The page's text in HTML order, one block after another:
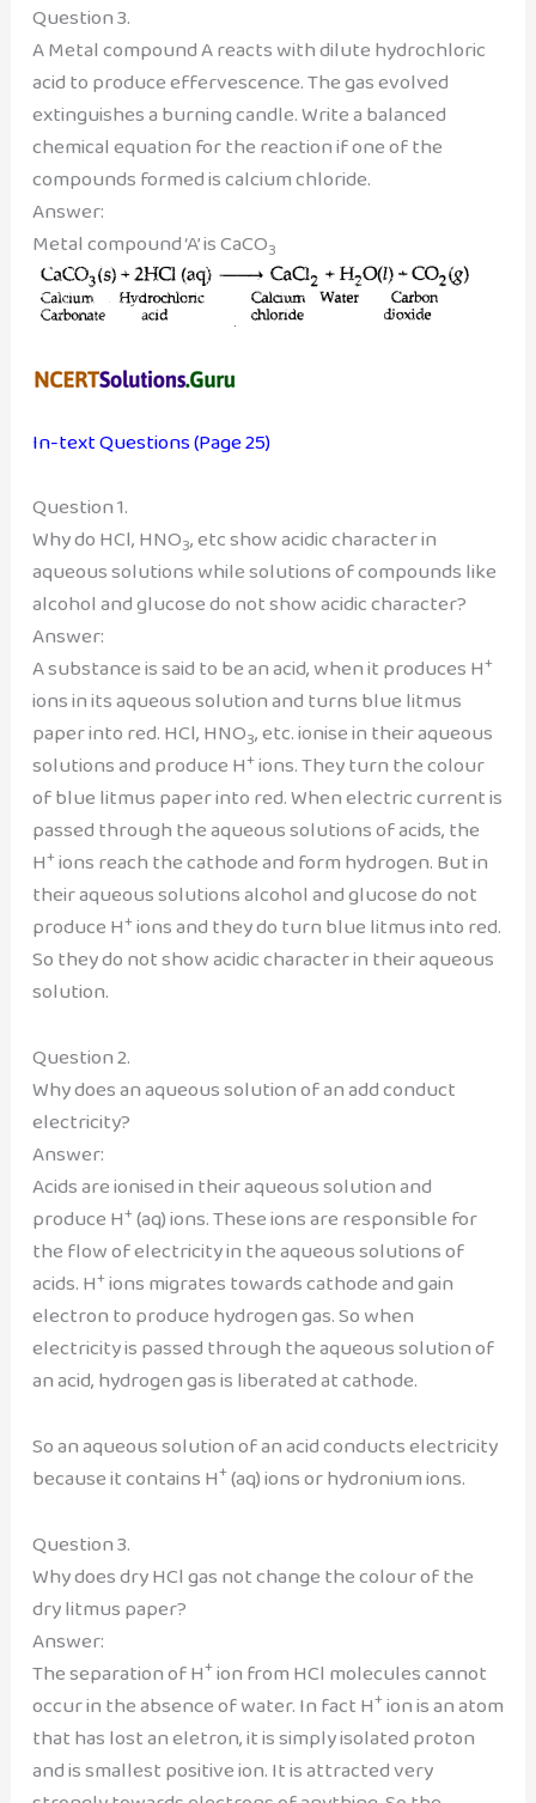
Question 3.
A Metal compound A reacts with dilute hydrochloric
acid to produce effervescence. The gas evolved
extinguishes a burning candle. Write a balanced
chemical equation for the reaction if one of the
compounds formed is calcium chloride.
Answer:
Metal compound ‘A’ is CaCO3
In-text Questions (Page 25)
Question 1.
Why do HCl, HNO3, etc show acidic character in
aqueous solutions while solutions of compounds like
alcohol and glucose do not show acidic character?
Answer:
A substance is said to be an acid, when it produces H+
ions in its aqueous solution and turns blue litmus
paper into red. HCl, HNO3, etc. ionise in their aqueous
solutions and produce H+ions. They turn the colour
of blue litmus paper into red. When electric current is
passed through the aqueous solutions of acids, the
H+ions reach the cathode and form hydrogen. But in
their aqueous solutions alcohol and glucose do not
produce H+ions and they do turn blue litmus into red.
So they do not show acidic character in their aqueous
solution.
Question 2.
Why does an aqueous solution of an add conduct
electricity?
Answer:
Acids are ionised in their aqueous solution and
produce H+(aq) ions. These ions are responsible for
the flow of electricity in the aqueous solutions of
acids. H+ions migrates towards cathode and gain
electron to produce hydrogen gas. So when
electricity is passed through the aqueous solution of
an acid, hydrogen gas is liberated at cathode.
So an aqueous solution of an acid conducts electricity
because it contains H+(aq) ions or hydronium ions.
Question 3.
Why does dry HCl gas not change the colour of the
dry litmus paper?
Answer:
The separation of H+ion from HCl molecules cannot
occur in the absence of water. In fact H+ion is an atom
that has lost an eletron, it is simply isolated proton
and is smallest positive ion. It is attracted very